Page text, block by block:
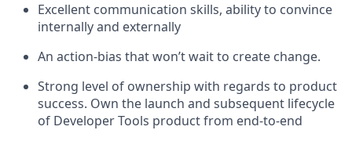
Excellent communication skills, ability to convince
internally and externally
An action-bias that won’t wait to create change.
Strong level of ownership with regards to product
success. Own the launch and subsequent lifecycle
of Developer Tools product from end-to-end